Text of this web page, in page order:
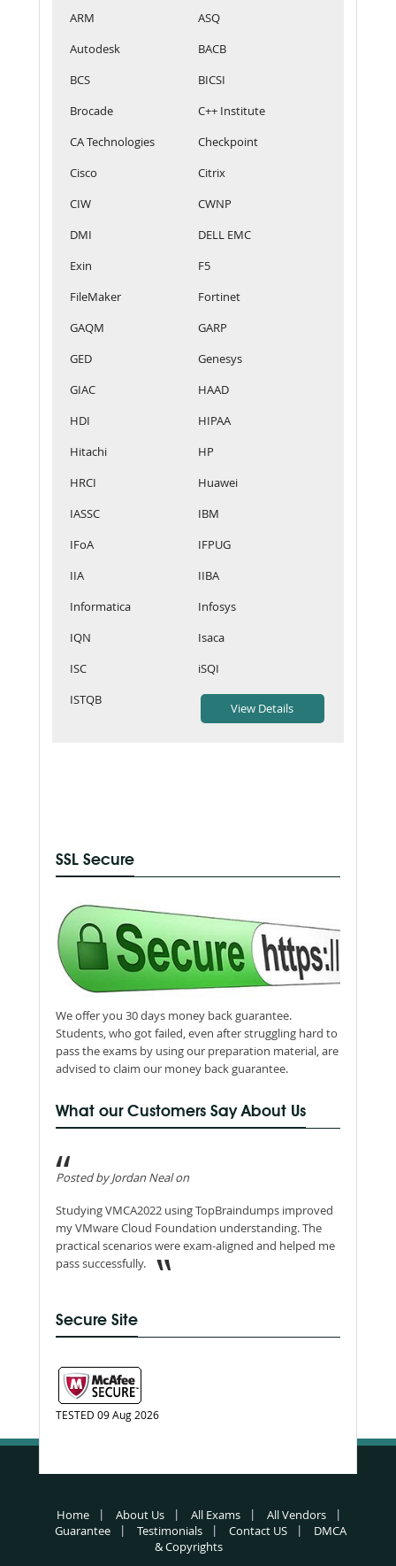
ARM
ASQ
Autodesk
BACB
BCS
BICSI
Brocade
C++ Institute
CA Technologies
Checkpoint
Cisco
Citrix
CIW
CWNP
DMI
DELL EMC
Exin
F5
FileMaker
Fortinet
GAQM
GARP
GED
Genesys
GIAC
HAAD
HDI
HIPAA
Hitachi
HP
HRCI
Huawei
IASSC
IBM
IFoA
IFPUG
IIA
IIBA
Informatica
Infosys
IQN
Isaca
ISC
iSQI
ISTQB
SSL Secure
We offer you 30 days money back guarantee.
Students, who got failed, even after struggling hard to
pass the exams by using our preparation material, are
advised to claim our money back guarantee.
What our Customers Say About Us
Posted by Jordan Neal on
Studying VMCA2022 using TopBraindumps improved
my VMware Cloud Foundation understanding. The
practical scenarios were exam-aligned and helped me
pass successfully.
Secure Site
TESTED 09 Aug 2026
Home About Us All Exams
All Vendors
Guarantee
Testimonials Contact US
DMCA
& Copyrights